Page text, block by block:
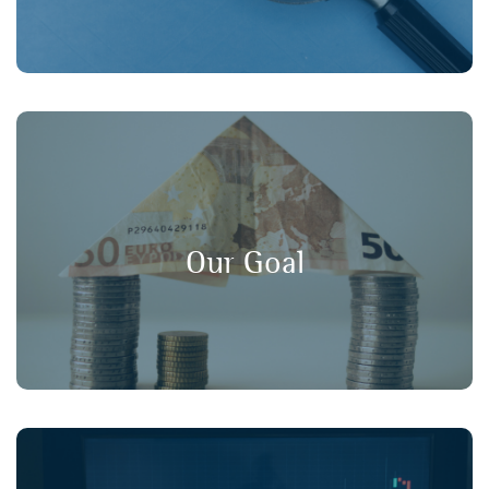
Our Goal
Our goal is to promote
transparency
,
long-term value
consumer protection
in financial markets, ensuring that
retail investors have a strong voice in policy discussions.